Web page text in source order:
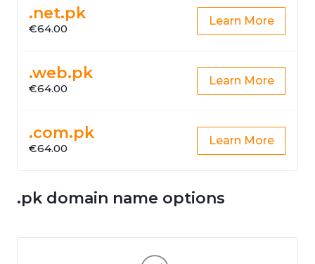
.net.pk
€64.00
Learn More
.web.pk
€64.00
Learn More
.com.pk
€64.00
Learn More
.pk domain name options